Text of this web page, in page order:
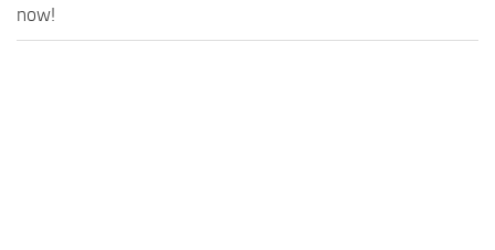
now!